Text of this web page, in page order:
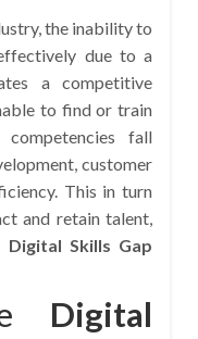
the inability to
due to a
a competitive
to find or train
fall
customer
This in turn
and retain talent,
Digital Skills Gap
Digital